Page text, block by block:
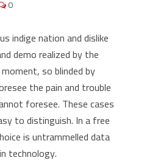
0
indige nation and dislike
demo realized by the
so blinded by
the pain and trouble
foresee. These cases
to distinguish. In a free
is untrammelled data
technology.